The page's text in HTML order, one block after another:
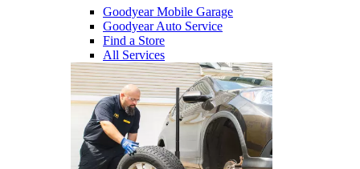
Goodyear Mobile Garage
Goodyear Auto Service
Find a Store
All Services